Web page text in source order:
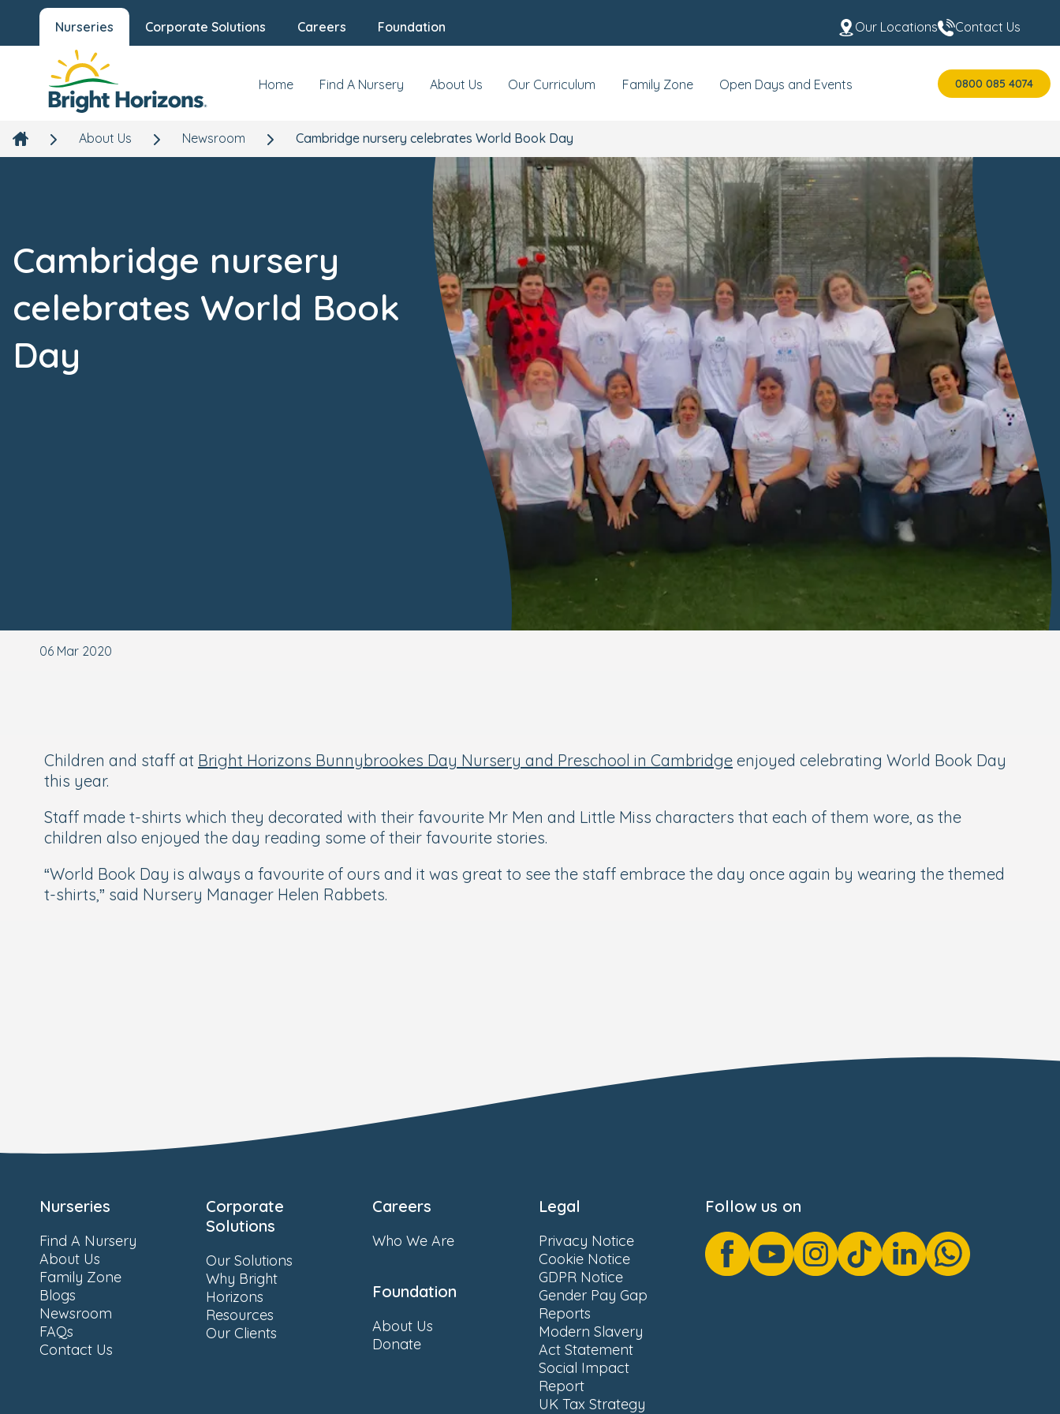
Nurseries Corporate Solutions Careers Foundation Our Locations Contact Us
Home Find A Nursery About Us Our Curriculum Family Zone Open Days and Events 0800 085 4074
About Us Newsroom Cambridge nursery celebrates World Book Day
Cambridge nursery
celebrates World Book
Day
06 Mar 2020
Children and staff at Bright Horizons Bunnybrookes Day Nursery and Preschool in Cambridge enjoyed celebrating World Book Day
this year.
Staff made t-shirts which they decorated with their favourite Mr Men and Little Miss characters that each of them wore, as the
children also enjoyed the day reading some of their favourite stories.
“World Book Day is always a favourite of ours and it was great to see the staff embrace the day once again by wearing the themed
t-shirts,” said Nursery Manager Helen Rabbets.
Nurseries
Find A Nursery
About Us
Family Zone
Blogs
Newsroom
FAQs
Contact Us
Corporate
Solutions
Our Solutions
Why Bright
Horizons
Resources
Our Clients
Careers
Who We Are
Foundation
About Us
Donate
Legal
Privacy Notice
Cookie Notice
GDPR Notice
Gender Pay Gap
Reports
Modern Slavery
Act Statement
Social Impact
Report
UK Tax Strategy
Follow us on